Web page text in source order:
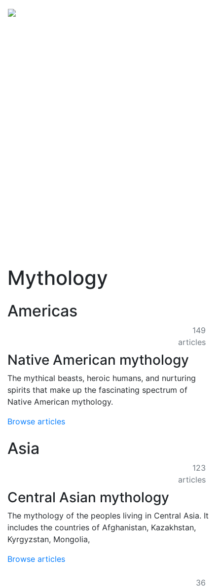
Mythology
Americas
149
articles
Native American mythology
The mythical beasts, heroic humans, and nurturing
spirits that make up the fascinating spectrum of
Native American mythology.
Browse articles
Asia
123
articles
Central Asian mythology
The mythology of the peoples living in Central Asia. It
includes the countries of Afghanistan, Kazakhstan,
Kyrgyzstan, Mongolia,
Browse articles
36